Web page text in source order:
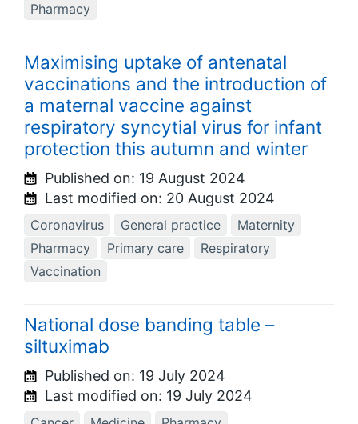
Pharmacy
Maximising uptake of antenatal
vaccinations and the introduction of
a maternal vaccine against
respiratory syncytial virus for infant
protection this autumn and winter
Published on: 19 August 2024
Last modified on: 20 August 2024
Coronavirus General practice
Maternity
Pharmacy
Primary care
Respiratory
Vaccination
National dose banding table –
siltuximab
Published on: 19 July 2024
Last modified on: 19 July 2024